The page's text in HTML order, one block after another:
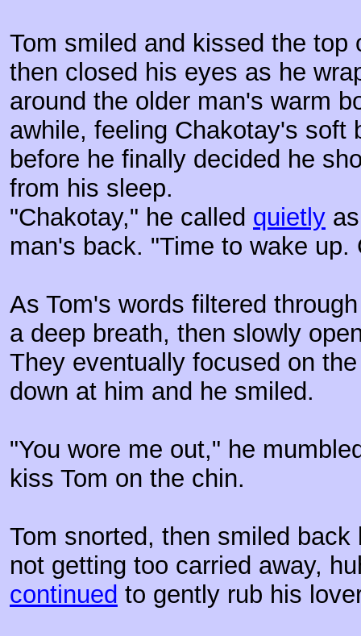
Tom smiled and kissed the top
then closed his eyes as he
around the older man's warm
awhile, feeling Chakotay's soft
before he finally decided he
from his sleep.
"Chakotay," he called quietly
man's back. "Time to wake up.
As Tom's words filtered
a deep breath, then slowly
They eventually focused on
down at him and he smiled.
"You wore me out," he
kiss Tom on the chin.
Tom snorted, then smiled
not getting too carried away,
continued to gently rub his